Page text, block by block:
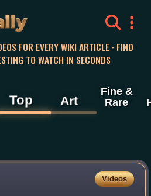
FOR EVERY WIKI ARTICLE · FIND
TO WATCH IN SECONDS
Top Art
Fine &
Rare
Videos